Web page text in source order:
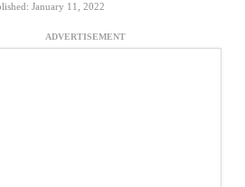
January 11, 2022
ADVERTISEMENT